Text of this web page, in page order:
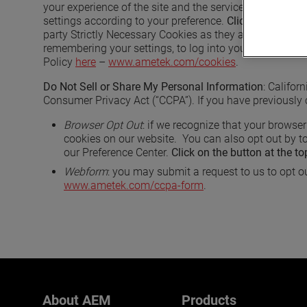
your experience of the site and the services we are
settings according to your preference. Click on the
party Strictly Necessary Cookies as they are
remembering your settings, to log into your account,
Policy here – www.ametek.com/cookies.
Do Not Sell or Share My Personal Information:
Consumer Privacy Act (“CCPA”). If you have
Browser Opt Out: if we recognize that your
cookies on our website. You can also opt out by
our Preference Center. Click on the button at the
Webform: you may submit a request to us to opt
www.ametek.com/ccpa-form.
About AEM Products